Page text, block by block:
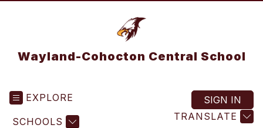
Wayland-Cohocton Central School
EXPLORE
SCHOOLS TRANSLATE
SIGN IN